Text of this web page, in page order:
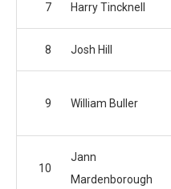
7 Harry Tincknell
8 Josh Hill
9 William Buller
10
Jann
Mardenborough